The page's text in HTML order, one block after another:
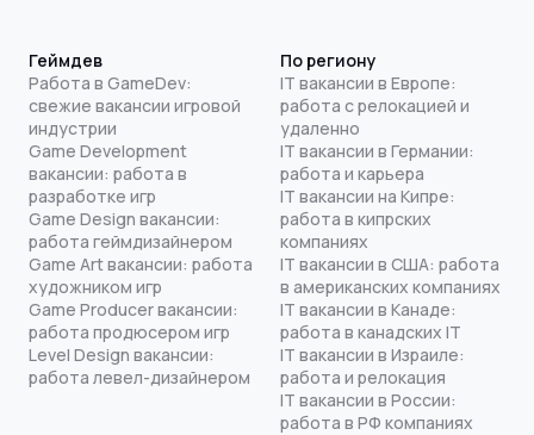
Геймдев
Работа в GameDev:
свежие вакансии игровой
индустрии
Game Development
вакансии: работа в
разработке игр
Game Design вакансии:
работа геймдизайнером
Game Art вакансии: работа
художником игр
Game Producer вакансии:
работа продюсером игр
Level Design вакансии:
работа левел-дизайнером
По региону
IT вакансии в Европе:
работа с релокацией и
удаленно
IT вакансии в Германии:
работа и карьера
IT вакансии на Кипре:
работа в кипрских
компаниях
IT вакансии в США: работа
в американских компаниях
IT вакансии в Канаде:
работа в канадских IT
IT вакансии в Израиле:
работа и релокация
IT вакансии в России:
работа в РФ компаниях